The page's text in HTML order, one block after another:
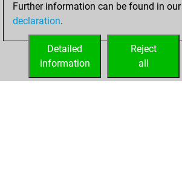
HOME ACHIEVEMENTS
Further information can be found in our
declaration.
Reject
all
Detailed
information